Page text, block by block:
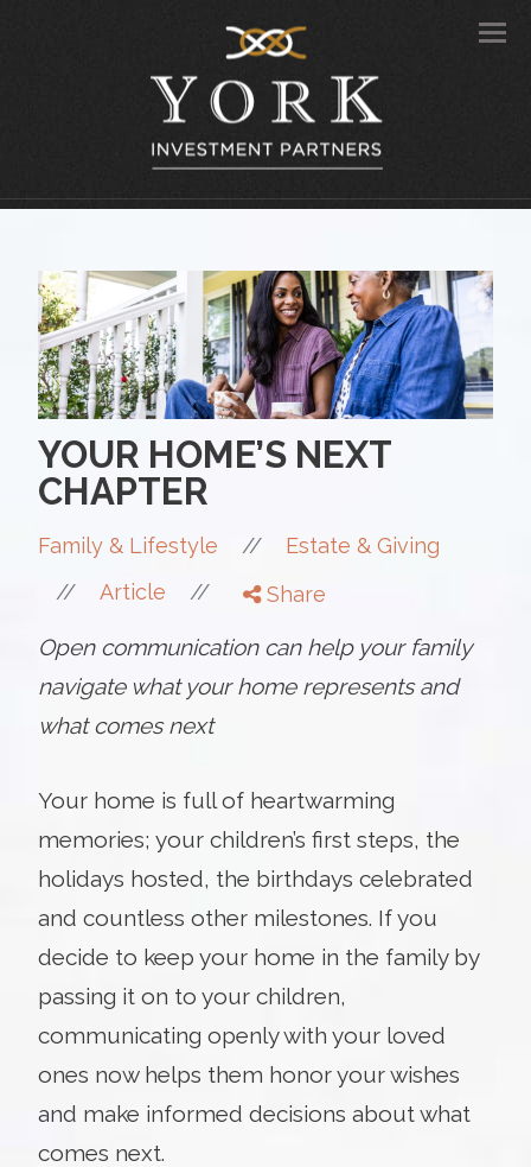
YOUR HOME’S NEXT
CHAPTER
Family & Lifestyle // Estate & Giving
// Article // Share
Open communication can help your family
navigate what your home represents and
what comes next
Your home is full of heartwarming
memories; your children’s first steps, the
holidays hosted, the birthdays celebrated
and countless other milestones. If you
decide to keep your home in the family by
passing it on to your children,
communicating openly with your loved
ones now helps them honor your wishes
and make informed decisions about what
comes next.